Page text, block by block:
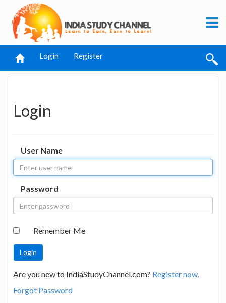
Login Register
Login
User Name
Password
Remember Me
Are you new to IndiaStudyChannel.com? Register now.
Forgot Password